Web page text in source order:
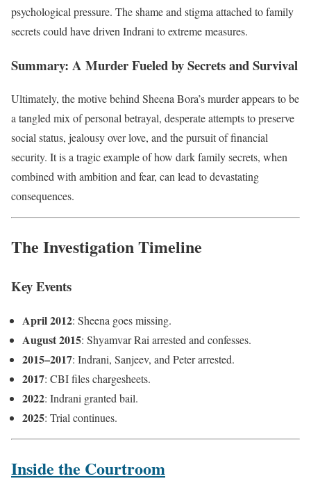
psychological pressure. The shame and stigma attached to family
secrets could have driven Indrani to extreme measures.
Summary: A Murder Fueled by Secrets and Survival
Ultimately, the motive behind Sheena Bora’s murder appears to be
a tangled mix of personal betrayal, desperate attempts to preserve
social status, jealousy over love, and the pursuit of financial
security. It is a tragic example of how dark family secrets, when
combined with ambition and fear, can lead to devastating
consequences.
The Investigation Timeline
Key Events
April 2012: Sheena goes missing.
August 2015: Shyamvar Rai arrested and confesses.
2015–2017: Indrani, Sanjeev, and Peter arrested.
2017: CBI files chargesheets.
2022: Indrani granted bail.
2025: Trial continues.
Inside the Courtroom